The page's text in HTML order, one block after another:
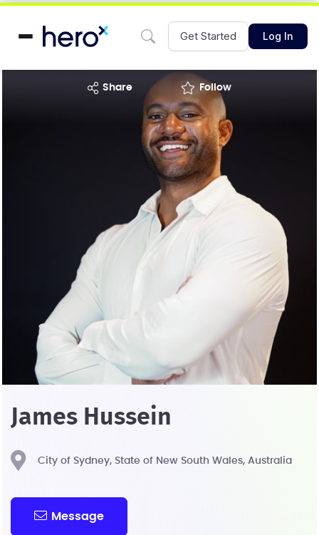
Get Started Log In
share Follow
James Hussein
City of Sydney, State of New South Wales, Australia
Message